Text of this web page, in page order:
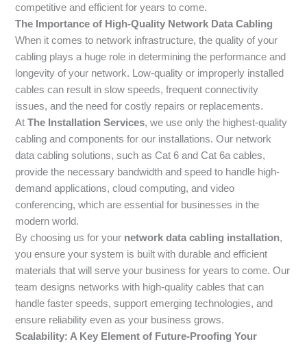
competitive and efficient for years to come.
The Importance of High-Quality Network Data Cabling
When it comes to network infrastructure, the quality of your
cabling plays a huge role in determining the performance and
longevity of your network. Low-quality or improperly installed
cables can result in slow speeds, frequent connectivity
issues, and the need for costly repairs or replacements.
AtThe Installation Services, we use only the highest-quality
cabling and components for our installations. Our network
data cabling solutions, such as Cat 6 and Cat 6a cables,
provide the necessary bandwidth and speed to handle high-
demand applications, cloud computing, and video
conferencing, which are essential for businesses in the
modern world.
By choosing us for your network data cabling installation,
you ensure your system is built with durable and efficient
materials that will serve your business for years to come. Our
team designs networks with high-quality cables that can
handle faster speeds, support emerging technologies, and
ensure reliability even as your business grows.
Scalability: A Key Element of Future-Proofing Your